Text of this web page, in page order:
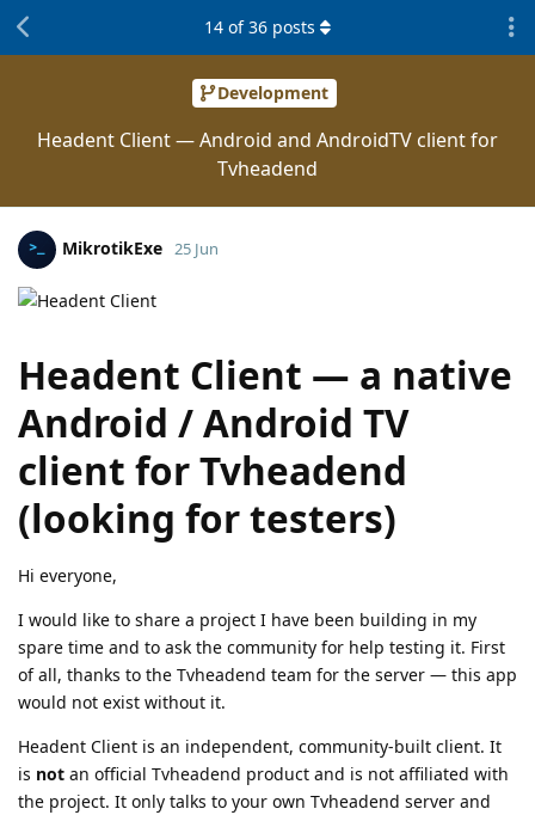
Development
Headent Client — Android and AndroidTV client for
Tvheadend
14 of36 posts
MikrotikExe 25 Jun
Headent Client — a native
Android / Android TV
client for Tvheadend
(looking for testers)
Hi everyone,
I would like to share a project I have been building in my
spare time and to ask the community for help testing it. First
of all, thanks to the Tvheadend team for the server — this app
would not exist without it.
Headent Client is an independent, community-built client. It
is not an official Tvheadend product and is not affiliated with
the project. It only talks to your own Tvheadend server and